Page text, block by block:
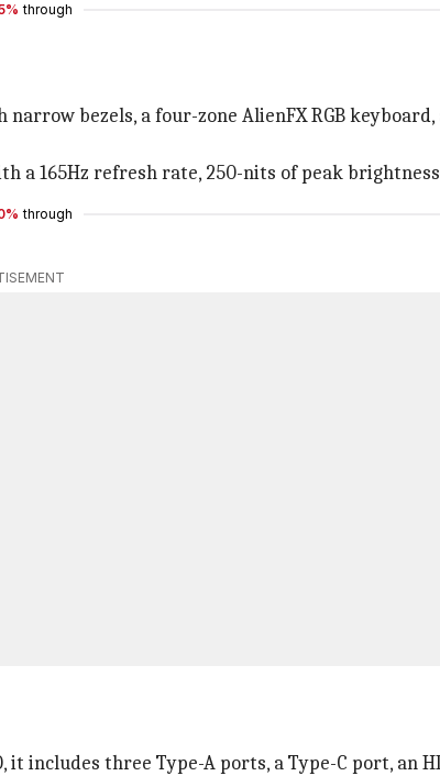
through
bezels, a four-zone AlienFX RGB
a 165Hz refresh rate, 250-nits of peak
through
includes three Type-A ports, a Type-C port, an